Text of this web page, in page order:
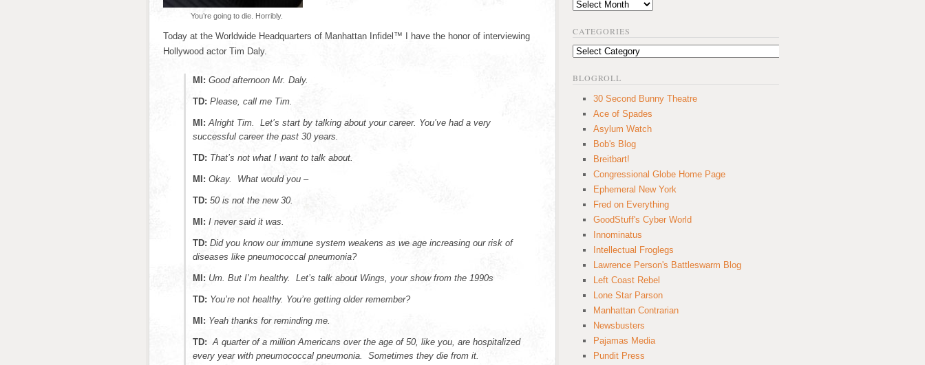
You’re going to die. Horribly.
Today at the Worldwide Headquarters of Manhattan Infidel™ I have the honor of interviewing
Hollywood actor Tim Daly.
MI: Good afternoon Mr. Daly.
TD: Please, call me Tim.
MI:Alright Tim. Let’s start by talking about your career. You’ve had a very
successful career the past 30 years.
TD: That’s not what I want to talk about.
MI: Okay. What would you –
TD: 50 is not the new 30.
MI: I never said it was.
TD: Did you know our immune system weakens as we age increasing our risk of
diseases like pneumococcal pneumonia?
MI: Um. But I’m healthy. Let’s talk about Wings, your show from the 1990s
TD: You’re not healthy. You’re getting older remember?
MI: Yeah thanks for reminding me.
TD: A quarter of a million Americans over the age of 50, like you, are hospitalized
every year with pneumococcal pneumonia. Sometimes they die from it.
Archives
CATEGORIES
Categories
BLOGROLL
30 Second Bunny Theatre
Ace of Spades
Asylum Watch
Bob's Blog
Breitbart!
Congressional Globe Home Page
Ephemeral New York
Fred on Everything
GoodStuff's Cyber World
Innominatus
Intellectual Froglegs
Lawrence Person's Battleswarm Blog
Left Coast Rebel
Lone Star Parson
Manhattan Contrarian
Newsbusters
Pajamas Media
Pundit Press